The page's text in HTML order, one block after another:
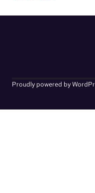
Proudly powered by